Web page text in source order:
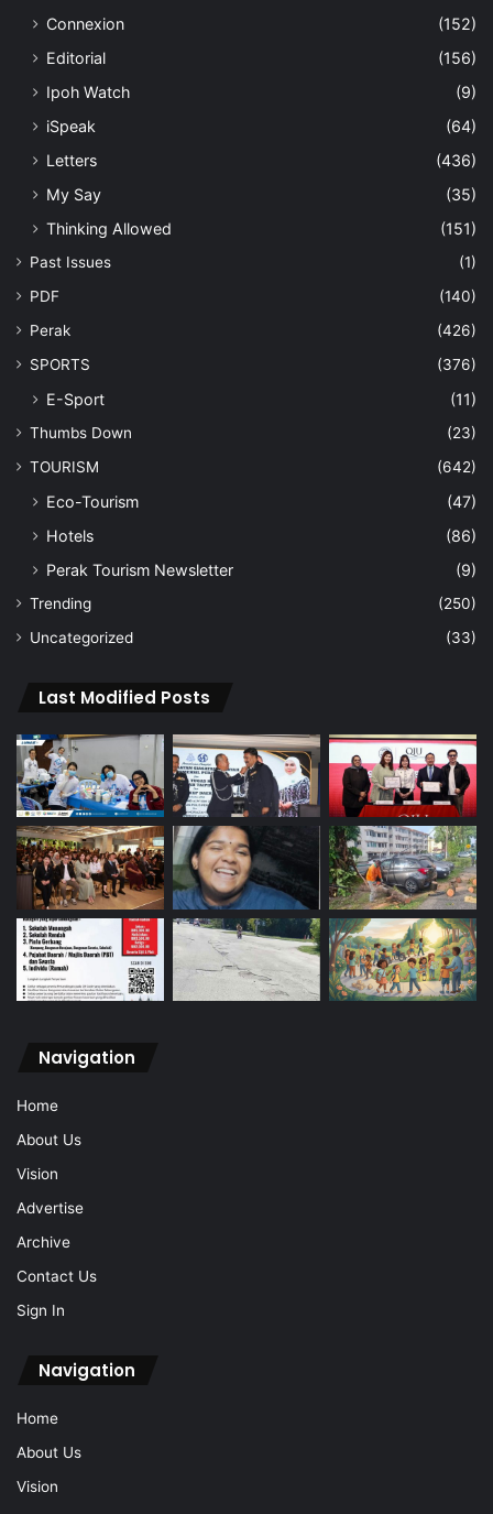
Connexion
(152)
Editorial
(156)
Ipoh Watch
(9)
iSpeak
(64)
Letters
(436)
My Say
(35)
Thinking Allowed
(151)
Past Issues
(1)
PDF
(140)
Perak
(426)
SPORTS
(376)
E-Sport (11)
Thumbs Down
(23)
TOURISM
(642)
Eco-Tourism
(47)
Hotels
(86)
Perak Tourism Newsletter
(9)
Trending
(250)
Uncategorized
(33)
Last Modified Posts
Navigation
Home
About Us
Vision
Advertise
Archive
Contact Us
Sign In
Navigation
Home
About Us
Vision